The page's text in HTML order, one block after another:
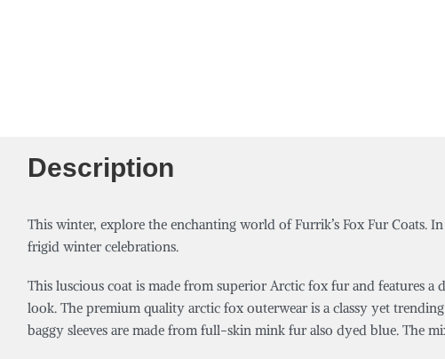
Description
This winter, explore the enchanting world of Furrik’s Fox Fur Coats.
frigid winter celebrations.
This luscious coat is made from superior Arctic fox fur and features
look. The premium quality arctic fox outerwear is a classy yet
baggy sleeves are made from full-skin mink fur also dyed blue. The